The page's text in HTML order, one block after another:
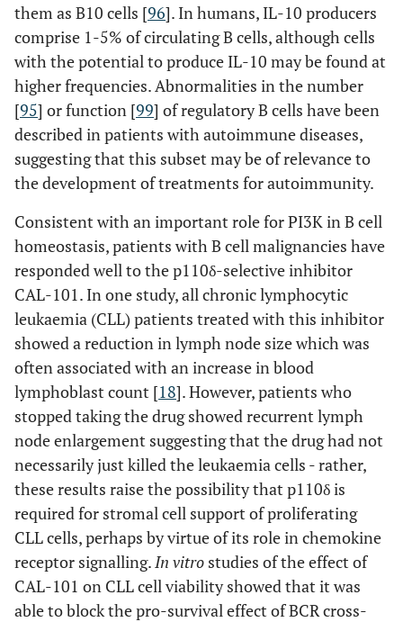
them as B10 cells [96]. In humans, IL-10 producers
comprise 1-5% of circulating B cells, although cells
with the potential to produce IL-10 may be found at
higher frequencies. Abnormalities in the number
[95] or function [99] of regulatory B cells have been
described in patients with autoimmune diseases,
suggesting that this subset may be of relevance to
the development of treatments for autoimmunity.
Consistent with an important role for PI3K in B cell
homeostasis, patients with B cell malignancies have
responded well to the p110δ-selective inhibitor
CAL-101. In one study, all chronic lymphocytic
leukaemia (CLL) patients treated with this inhibitor
showed a reduction in lymph node size which was
often associated with an increase in blood
lymphoblast count [18]. However, patients who
stopped taking the drug showed recurrent lymph
node enlargement suggesting that the drug had not
necessarily just killed the leukaemia cells - rather,
these results raise the possibility that p110δ is
required for stromal cell support of proliferating
CLL cells, perhaps by virtue of its role in chemokine
receptor signalling.In vitro studies of the effect of
CAL-101 on CLL cell viability showed that it was
able to block the pro-survival effect of BCR cross-